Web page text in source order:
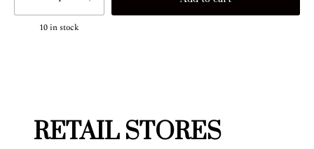
10in stock
RETAIL STORES